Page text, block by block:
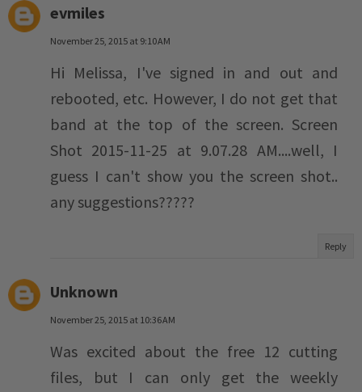
evmiles
November 25, 2015 at 9:10 AM
Hi Melissa, I've signed in and out and
rebooted, etc. However, I do not get that
band at the top of the screen. Screen
Shot 2015-11-25 at 9.07.28 AM....well, I
guess I can't show you the screen shot..
any suggestions?????
Reply
Unknown
November 25, 2015 at 10:36 AM
Was excited about the free 12 cutting
files, but I can only get the weekly